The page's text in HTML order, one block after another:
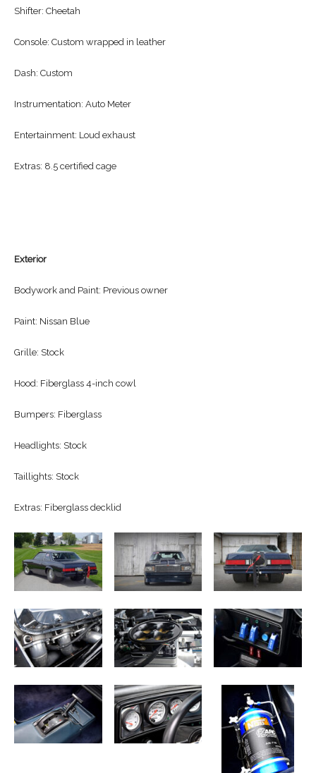
Shifter: Cheetah
Console: Custom wrapped in leather
Dash: Custom
Instrumentation: Auto Meter
Entertainment: Loud exhaust
Extras: 8.5 certified cage
Exterior
Bodywork and Paint: Previous owner
Paint: Nissan Blue
Grille: Stock
Hood: Fiberglass 4-inch cowl
Bumpers: Fiberglass
Headlights: Stock
Taillights: Stock
Extras: Fiberglass decklid